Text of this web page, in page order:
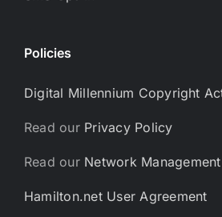
Policies
Digital Millennium Copyright
Read our Privacy Policy
Read our Network
Hamilton.net User Agreement